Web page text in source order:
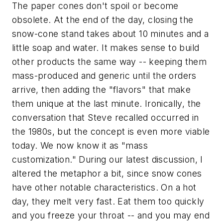
The paper cones don't spoil or become
obsolete. At the end of the day, closing the
snow-cone stand takes about 10 minutes and a
little soap and water. It makes sense to build
other products the same way -- keeping them
mass-produced and generic until the orders
arrive, then adding the "flavors" that make
them unique at the last minute. Ironically, the
conversation that Steve recalled occurred in
the 1980s, but the concept is even more viable
today. We now know it as "mass
customization." During our latest discussion, I
altered the metaphor a bit, since snow cones
have other notable characteristics. On a hot
day, they melt very fast. Eat them too quickly
and you freeze your throat -- and you may end